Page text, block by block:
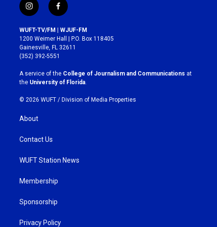
i
n
s
t
a
g
r
a
m
f
a
c
e
b
o
k
WUFT-TV/FM | WJUF-FM
1200 Weimer Hall | P.O. Box 118405
Gainesville, FL 32611
(352) 392-5551
A service of the College of Journalism and Communications at
the University of Florida
© 2026 WUFT / Division of Media Properties
About
Contact Us
WUFT Station News
Membership
Sponsorship
Privacy Policy